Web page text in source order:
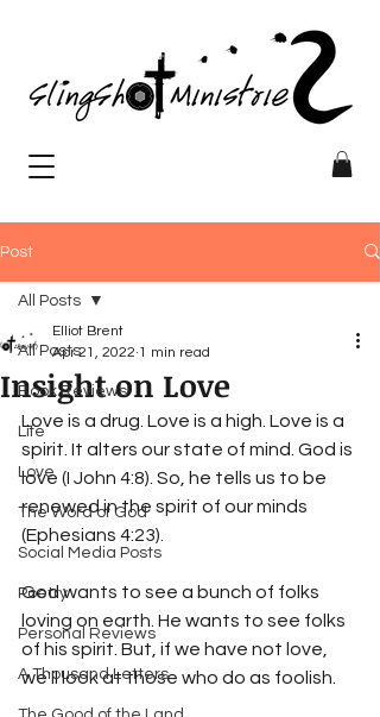
Post
All Posts
Book Reviews
Life
Love
The Word of God
Social Media Posts
Poetry
Personal Reviews
A Thousand Letters
All Posts
Insight on Love
Elliot Brent
Apr 21, 2022 1 min read
Love is a drug. Love is a high. Love is a
spirit. It alters our state of mind. God is
love (I John 4:8). So, he tells us to be
renewed in the spirit of our minds
(Ephesians 4:23).
God wants to see a bunch of folks
loving on earth. He wants to see folks
of his spirit. But, if we have not love,
we'll look at those who do as foolish.